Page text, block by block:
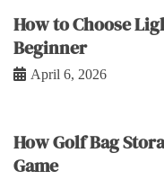
How to Choose
Beginner
April 6, 2026
How Golf Bag
Game